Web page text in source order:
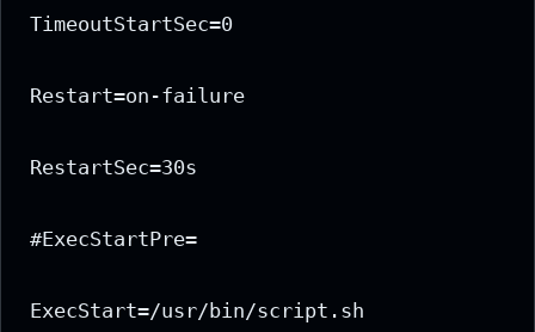
TimeoutStartSec=0
Restart=on-failure
RestartSec=30s
#ExecStartPre=
ExecStart=/usr/bin/script.sh